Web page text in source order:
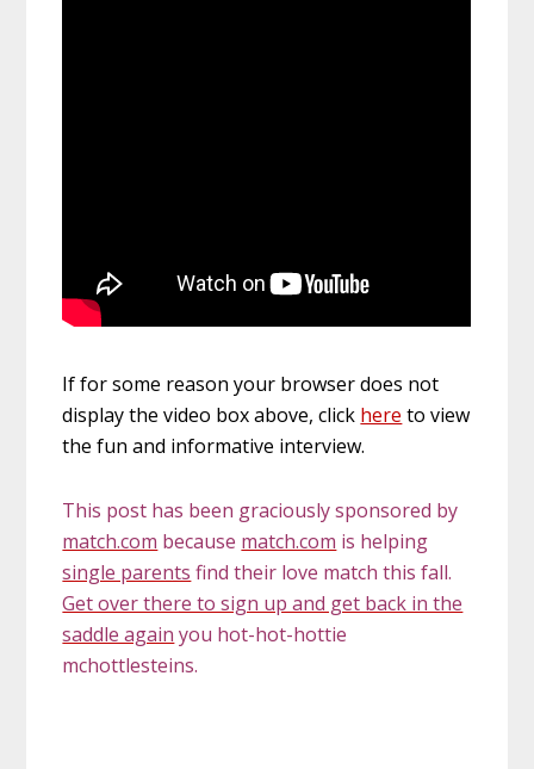
If for some reason your browser does not
display the video box above, click here to view
the fun and informative interview.
This post has been graciously sponsored by
match.com because match.com is helping
single parents find their love match this fall.
Get over there to sign up and get back in the
saddle again you hot-hot-hottie
mchottlesteins.